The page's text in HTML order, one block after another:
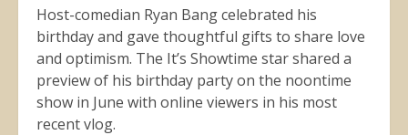
Host-comedian Ryan Bang celebrated his
birthday and gave thoughtful gifts to share love
and optimism. The It’s Showtime star shared a
preview of his birthday party on the noontime
show in June with online viewers in his most
recent vlog.